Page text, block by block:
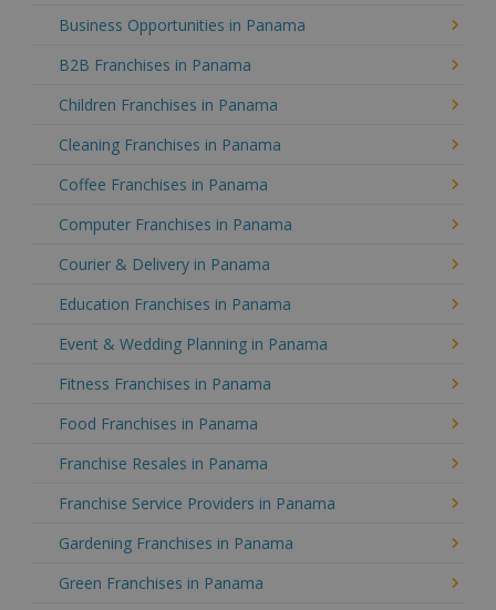
Business Opportunities in Panama
B2B Franchises in Panama
Children Franchises in Panama
Cleaning Franchises in Panama
Coffee Franchises in Panama
Computer Franchises in Panama
Courier & Delivery in Panama
Education Franchises in Panama
Event & Wedding Planning in Panama
Fitness Franchises in Panama
Food Franchises in Panama
Franchise Resales in Panama
Franchise Service Providers in Panama
Gardening Franchises in Panama
Green Franchises in Panama